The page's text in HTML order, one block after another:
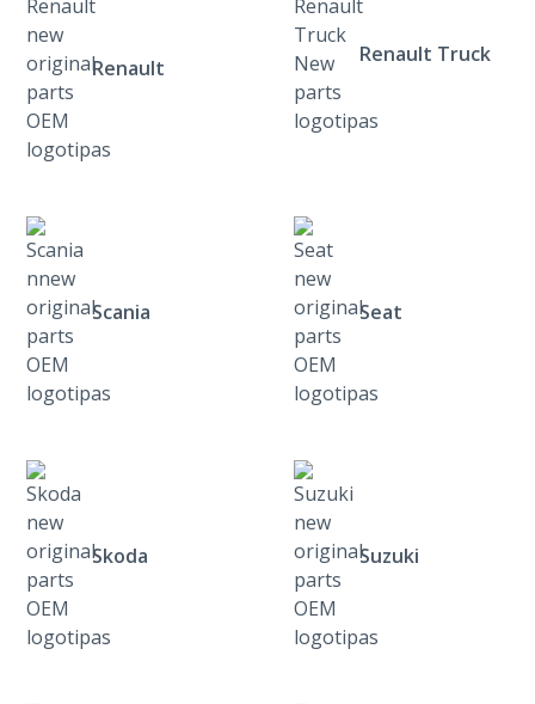
Renault
Renault Truck
Scania Seat
Skoda Suzuki